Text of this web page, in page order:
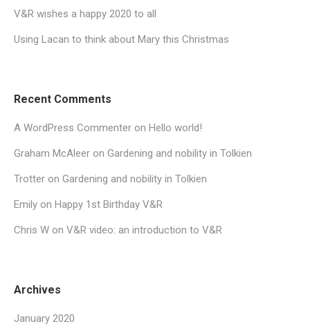
V&R wishes a happy 2020 to all
Using Lacan to think about Mary this Christmas
Recent Comments
A WordPress Commenter on Hello world!
Graham McAleer on Gardening and nobility in Tolkien
Trotter on Gardening and nobility in Tolkien
Emily on Happy 1st Birthday V&R
Chris W on V&R video: an introduction to V&R
Archives
January 2020